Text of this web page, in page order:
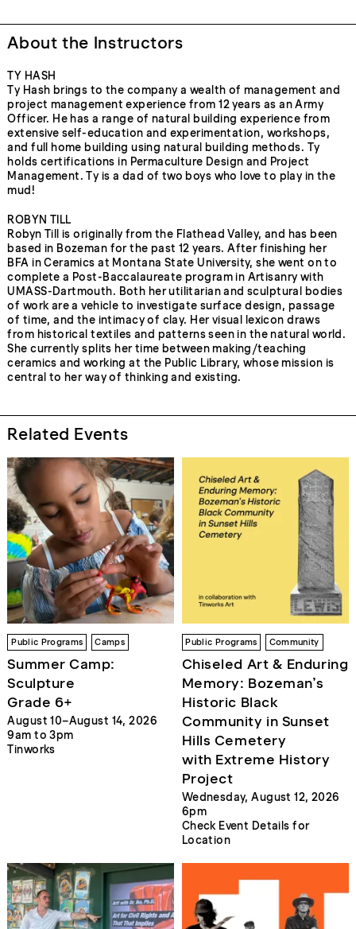
About the Instructors
TY HASH
Ty Hash brings to the company a wealth of management and
project management experience from 12 years as an Army
Officer. He has a range of natural building experience from
extensive self-education and experimentation, workshops,
and full home building using natural building methods. Ty
holds certifications in Permaculture Design and Project
Management. Ty is a dad of two boys who love to play in the
mud!
ROBYN TILL
Robyn Till is originally from the Flathead Valley, and has been
based in Bozeman for the past 12 years. After finishing her
BFA in Ceramics at Montana State University, she went on to
complete a Post-Baccalaureate program in Artisanry with
UMASS-Dartmouth. Both her utilitarian and sculptural bodies
of work are a vehicle to investigate surface design, passage
of time, and the intimacy of clay. Her visual lexicon draws
from historical textiles and patterns seen in the natural world.
She currently splits her time between making/teaching
ceramics and working at the Public Library, whose mission is
central to her way of thinking and existing.
Related Events
Public Programs Camps
Summer Camp:
Sculpture
Grade 6+
August 10–August 14, 2026
9am to 3pm
Tinworks
Public Programs Community
Chiseled Art & Enduring
Memory: Bozeman’s
Historic Black
Community in Sunset
Hills Cemetery
with Extreme History
Project
Wednesday, August 12, 2026
6pm
Check Event Details for
Location